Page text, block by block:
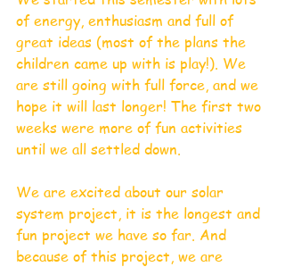
of energy, enthusiasm and full of
great ideas (most of the plans the
children came up with is play!). We
are still going with full force, and we
hope it will last longer! The first two
weeks were more of fun activities
until we all settled down.
We are excited about our solar
system project, it is the longest and
fun project we have so far. And
because of this project, we are